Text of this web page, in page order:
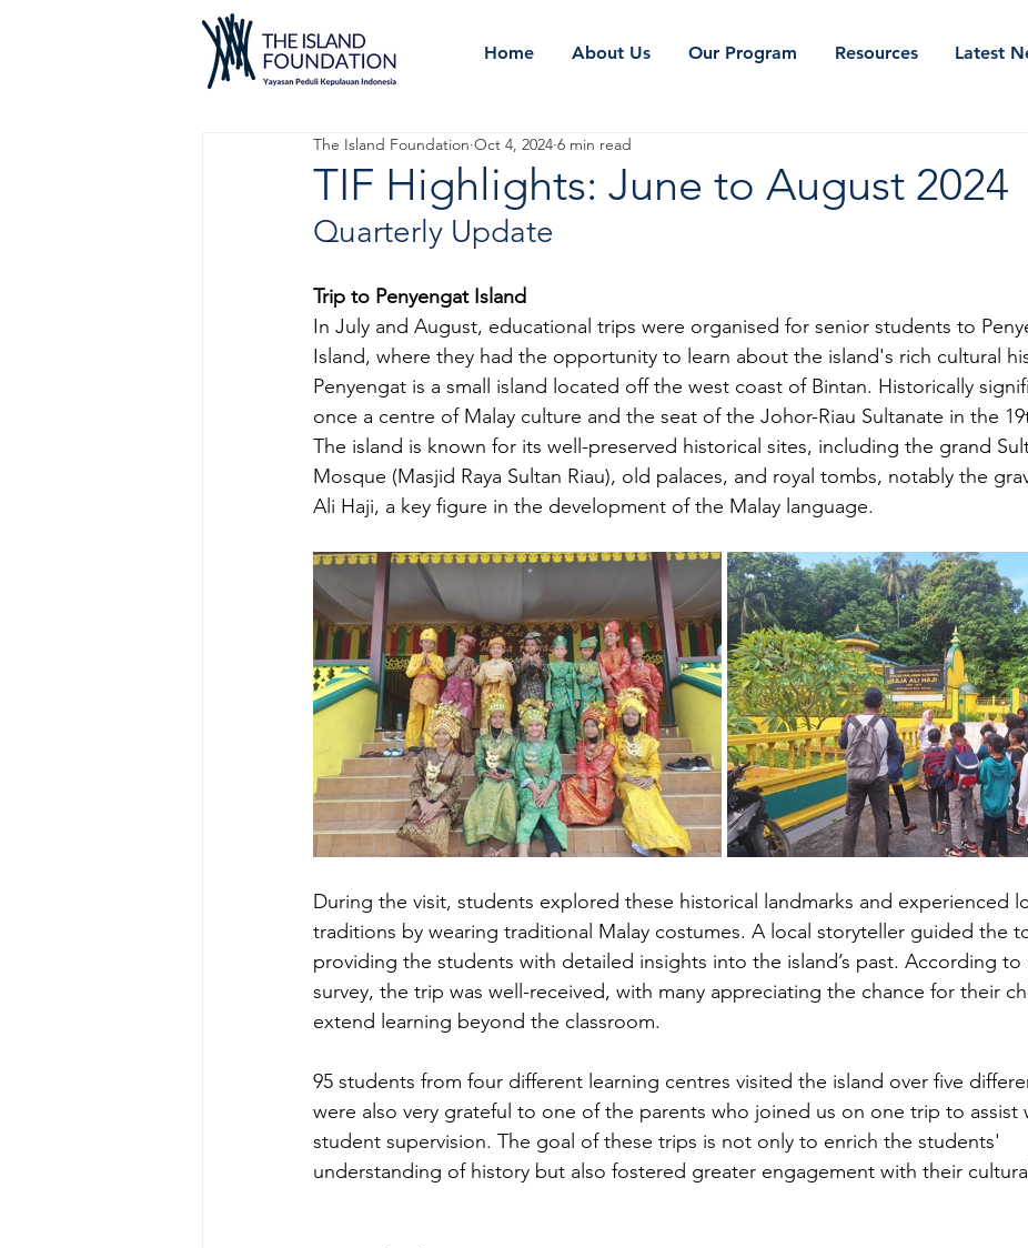
Home About Us Our Program Resources Latest
TIF Highlights: June to August 2024
The Island Foundation Oct 4, 2024 6 min read
Quarterly Update
Trip to Penyengat Island
In July and August, educational trips were organised for senior students to
Island, where they had the opportunity to learn about the island's rich cultural
Penyengat is a small island located off the west coast of Bintan. Historically
once a centre of Malay culture and the seat of the Johor-Riau Sultanate in the
The island is known for its well-preserved historical sites, including the grand
Mosque (Masjid Raya Sultan Riau), old palaces, and royal tombs, notably the
Ali Haji, a key figure in the development of the Malay language.
During the visit, students explored these historical landmarks and experienced
traditions by wearing traditional Malay costumes. A local storyteller guided the
providing the students with detailed insights into the island’s past. According to
survey, the trip was well-received, with many appreciating the chance for their
extend learning beyond the classroom.
95 students from four different learning centres visited the island over five
were also very grateful to one of the parents who joined us on one trip to assist
student supervision. The goal of these trips is not only to enrich the students'
understanding of history but also fostered greater engagement with their